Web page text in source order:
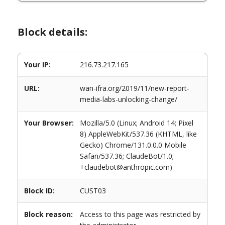
Block details:
Your IP: 216.73.217.165
URL:
wan-ifra.org/2019/11/new-report-
media-labs-unlocking-change/
Your Browser:
Mozilla/5.0 (Linux; Android 14; Pixel
8) AppleWebKit/537.36 (KHTML, like
Gecko) Chrome/131.0.0.0 Mobile
Safari/537.36; ClaudeBot/1.0;
+claudebot@anthropic.com)
Block ID: CUST03
Block reason:
Access to this page was restricted by